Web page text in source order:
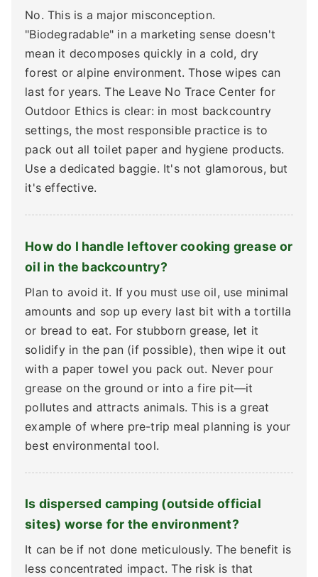
No. This is a major misconception.
"Biodegradable" in a marketing sense doesn't
mean it decomposes quickly in a cold, dry
forest or alpine environment. Those wipes can
last for years. The Leave No Trace Center for
Outdoor Ethics is clear: in most backcountry
settings, the most responsible practice is to
pack out all toilet paper and hygiene products.
Use a dedicated baggie. It's not glamorous, but
it's effective.
How do I handle leftover cooking grease or
oil in the backcountry?
Plan to avoid it. If you must use oil, use minimal
amounts and sop up every last bit with a tortilla
or bread to eat. For stubborn grease, let it
solidify in the pan (if possible), then wipe it out
with a paper towel you pack out. Never pour
grease on the ground or into a fire pit—it
pollutes and attracts animals. This is a great
example of where pre-trip meal planning is your
best environmental tool.
Is dispersed camping (outside official
sites) worse for the environment?
It can be if not done meticulously. The benefit is
less concentrated impact. The risk is that